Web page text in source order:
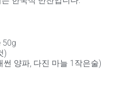
50g
)
썬 양파, 다진 마늘 1작은술)